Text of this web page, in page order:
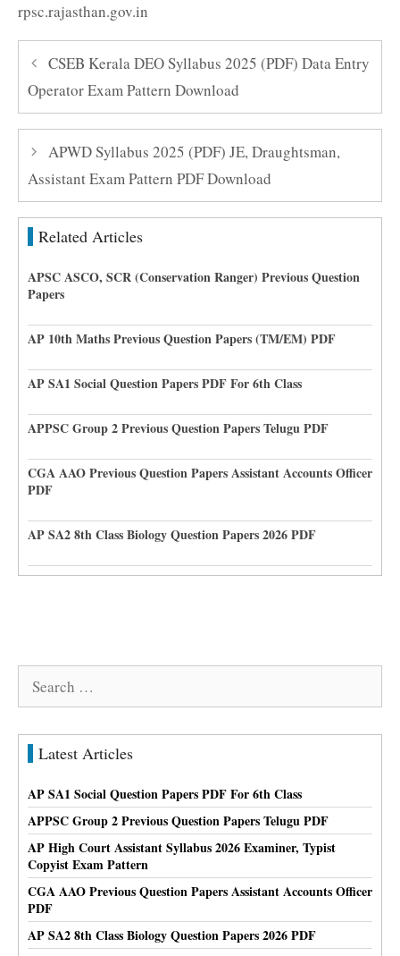
rpsc.rajasthan.gov.in
CSEB Kerala DEO Syllabus 2025 (PDF) Data Entry
Operator Exam Pattern Download
APWD Syllabus 2025 (PDF) JE, Draughtsman,
Assistant Exam Pattern PDF Download
Related Articles
APSC ASCO, SCR (Conservation Ranger) Previous Question
Papers
AP 10th Maths Previous Question Papers (TM/EM) PDF
AP SA1 Social Question Papers PDF For 6th Class
APPSC Group 2 Previous Question Papers Telugu PDF
CGA AAO Previous Question Papers Assistant Accounts Officer
PDF
AP SA2 8th Class Biology Question Papers 2026 PDF
Search
Latest Articles
AP SA1 Social Question Papers PDF For 6th Class
APPSC Group 2 Previous Question Papers Telugu PDF
AP High Court Assistant Syllabus 2026 Examiner, Typist
Copyist Exam Pattern
CGA AAO Previous Question Papers Assistant Accounts Officer
PDF
AP SA2 8th Class Biology Question Papers 2026 PDF